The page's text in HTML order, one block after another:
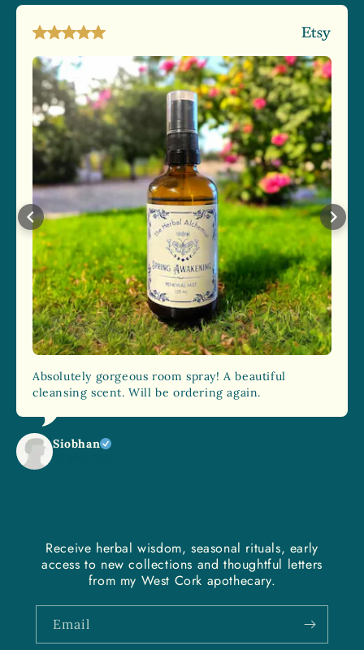
Absolutely gorgeous room spray! A beautiful
cleansing scent. Will be ordering again.
Siobhan
Receive herbal wisdom, seasonal rituals, early
access to new collections and thoughtful letters
from my West Cork apothecary.
Email